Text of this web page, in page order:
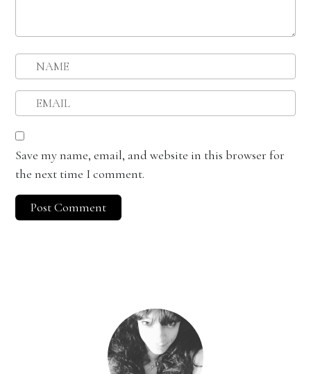
Save my name, email, and website in this browser for
the next time I comment.